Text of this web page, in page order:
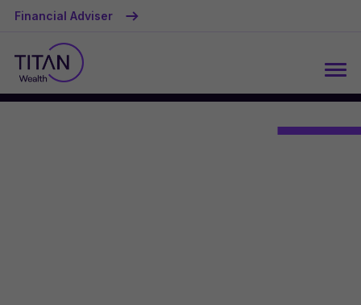
Financial Adviser